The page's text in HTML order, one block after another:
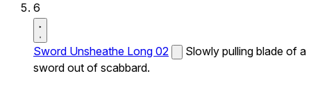
6
Sword Unsheathe Long 02
Slowly pulling blade of a
sword out of scabbard.